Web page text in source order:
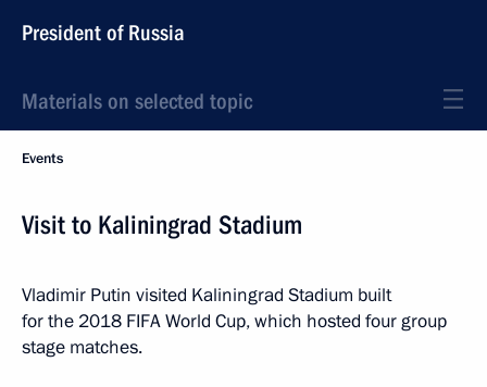
President of Russia
Materials on selected topic
Events
Visit to Kaliningrad Stadium
Vladimir Putin visited Kaliningrad Stadium built
for the 2018 FIFA World Cup, which hosted four group
stage matches.